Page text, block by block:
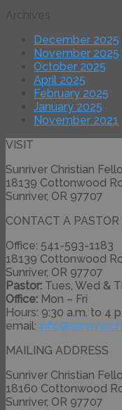
December 2025
November 2025
October 2025
April 2025
February 2025
January 2025
November 2021
VISIT
Sunriver Christian
18139 Cottonwood
Sunriver, OR 97707
CONTACT A PASTOR
Office: 541-593-1183
18139 Cottonwood
Sunriver, OR 97707
Pastor: Tues, Wed &
Office: Mon – Fri
Hours: 9:30 a.m. to 4
email: info@
MAILING ADDRESS
Sunriver Christian
18160 Cottonwood
Sunriver, OR 97707